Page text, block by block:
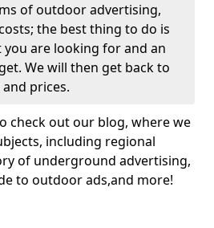
of outdoor advertising,
the best thing to do is
are looking for and an
We will then get back to
prices.
check out our blog, where we
including regional
of underground advertising,
to outdoor ads,and more!